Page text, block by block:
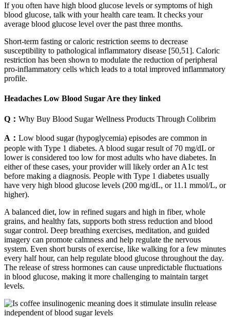
If you often have high blood glucose levels or symptoms of high
blood glucose, talk with your health care team. It checks your
average blood glucose level over the past three months.
Short-term fasting or caloric restriction seems to decrease
susceptibility to pathological inflammatory disease [50,51]. Caloric
restriction has been shown to modulate the reduction of peripheral
pro-inflammatory cells which leads to a total improved inflammatory
profile.
Headaches Low Blood Sugar Are they linked
Q： Why Buy Blood Sugar Wellness Products Through Colibrim
A： Low blood sugar (hypoglycemia) episodes are common in
people with Type 1 diabetes. A blood sugar result of 70 mg/dL or
lower is considered too low for most adults who have diabetes. In
either of these cases, your provider will likely order an A1c test
before making a diagnosis. People with Type 1 diabetes usually
have very high blood glucose levels (200 mg/dL, or 11.1 mmol/L, or
higher).
A balanced diet, low in refined sugars and high in fiber, whole
grains, and healthy fats, supports both stress reduction and blood
sugar control. Deep breathing exercises, meditation, and guided
imagery can promote calmness and help regulate the nervous
system. Even short bursts of exercise, like walking for a few minutes
every half hour, can help regulate blood glucose throughout the day.
The release of stress hormones can cause unpredictable fluctuations
in blood glucose, making it more challenging to maintain target
levels.